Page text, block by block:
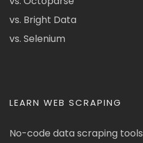
vs. Bright Data
vs. Selenium
LEARN WEB SCRAPING
No-code data scraping tools